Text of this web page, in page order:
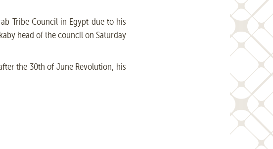
Tribe Council in Egypt due to his
head of the council on Saturday
the 30th of June Revolution, his